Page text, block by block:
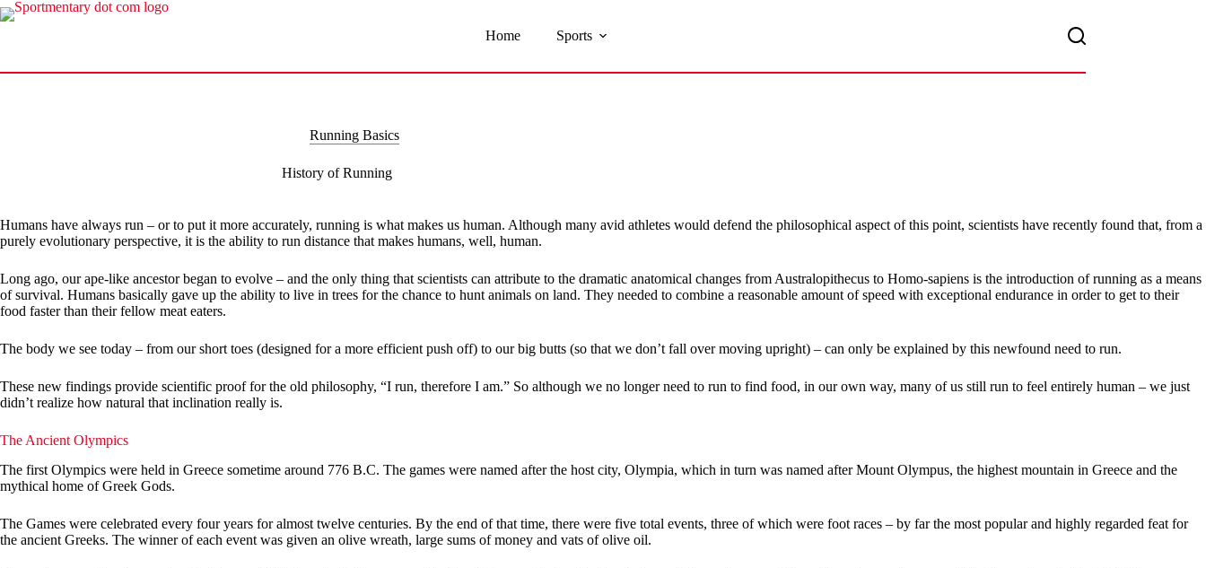
Skip
to
Home Sports
Running Basics
History of Running
Humans have always run – or to put it more accurately, running is what makes us human. Although many avid athletes would defend the philosophical aspect of this point, scientists have recently found that, from a
purely evolutionary perspective, it is the ability to run distance that makes humans, well, human.
Long ago, our ape-like ancestor began to evolve – and the only thing that scientists can attribute to the dramatic anatomical changes from Australopithecus to Homo-sapiens is the introduction of running as a means
of survival. Humans basically gave up the ability to live in trees for the chance to hunt animals on land. They needed to combine a reasonable amount of speed with exceptional endurance in order to get to their
food faster than their fellow meat eaters.
The body we see today – from our short toes (designed for a more efficient push off) to our big butts (so that we don’t fall over moving upright) – can only be explained by this newfound need to run.
These new findings provide scientific proof for the old philosophy, “I run, therefore I am.” So although we no longer need to run to find food, in our own way, many of us still run to feel entirely human – we just
didn’t realize how natural that inclination really is.
The Ancient Olympics
The first Olympics were held in Greece sometime around 776 B.C. The games were named after the host city, Olympia, which in turn was named after Mount Olympus, the highest mountain in Greece and the
mythical home of Greek Gods.
The Games were celebrated every four years for almost twelve centuries. By the end of that time, there were five total events, three of which were foot races – by far the most popular and highly regarded feat for
the ancient Greeks. The winner of each event was given an olive wreath, large sums of money and vats of olive oil.